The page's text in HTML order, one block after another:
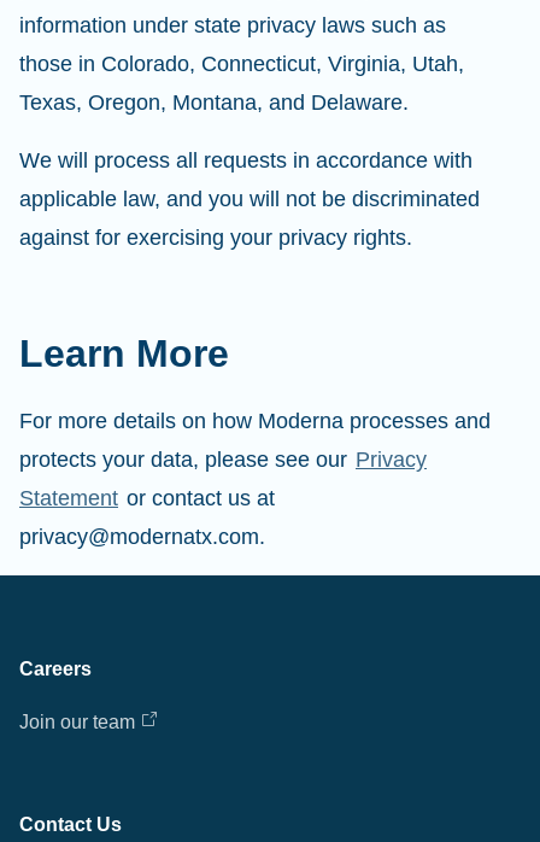
information under state privacy laws such as
those in Colorado, Connecticut, Virginia, Utah,
Texas, Oregon, Montana, and Delaware.
We will process all requests in accordance with
applicable law, and you will not be discriminated
against for exercising your privacy rights.
Learn More
For more details on how Moderna processes and
protects your data, please see our Privacy
Statement or contact us at
privacy@modernatx.com.
Careers
Join our team
Contact Us